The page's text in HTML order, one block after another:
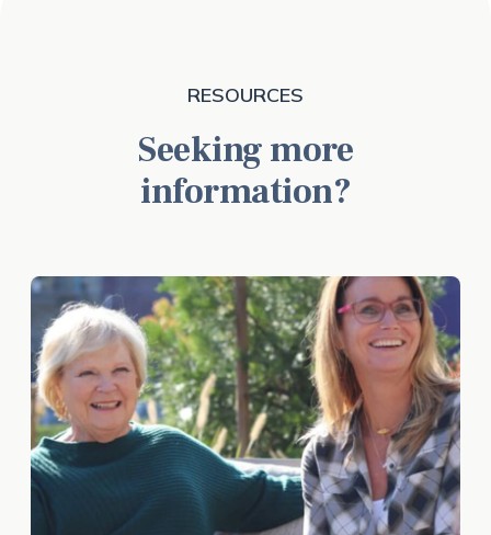
RESOURCES
Seeking more
information?